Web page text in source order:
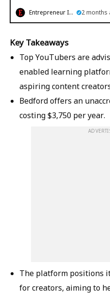
Entrepreneur India 2 months
Key Takeaways
Top YouTubers are
enabled learning
aspiring content
Bedford offers an
costing $3,750 per year.
The platform positions
for creators, aiming to